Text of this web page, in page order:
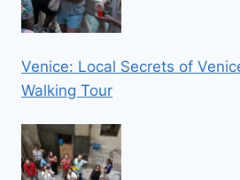
Venice: Local Secrets of
Walking Tour